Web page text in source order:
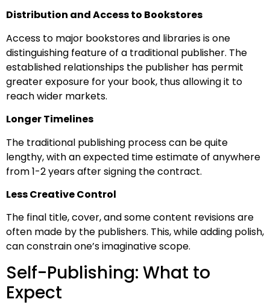
Distribution and Access to Bookstores
Access to major bookstores and libraries is one
distinguishing feature of a traditional publisher. The
established relationships the publisher has permit
greater exposure for your book, thus allowing it to
reach wider markets.
Longer Timelines
The traditional publishing process can be quite
lengthy, with an expected time estimate of anywhere
from 1-2 years after signing the contract.
Less Creative Control
The final title, cover, and some content revisions are
often made by the publishers. This, while adding polish,
can constrain one’s imaginative scope.
Self-Publishing: What to
Expect